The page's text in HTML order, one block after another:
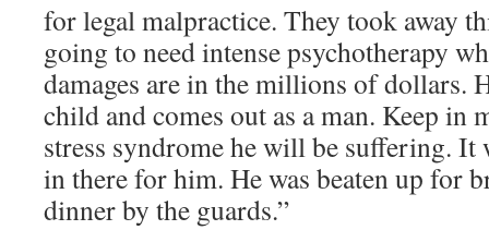
for legal malpractice. They took away
going to need intense psychotherapy
damages are in the millions of dollars.
child and comes out as a man. Keep in
stress syndrome he will be suffering. It
in there for him. He was beaten up for
dinner by the guards.”